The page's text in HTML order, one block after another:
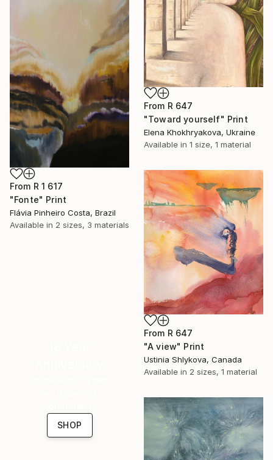
From R 647
"Toward yourself" Print
Elena Khokhryakova, Ukraine
Available in 1 size, 1 material
From R 1 617
"Fonte" Print
Flávia Pinheiro Costa, Brazil
Available in 2 sizes, 3 materials
From R 647
"A view" Print
Ustinia Shlykova, Canada
Available in 2 sizes, 1 material
SHOP